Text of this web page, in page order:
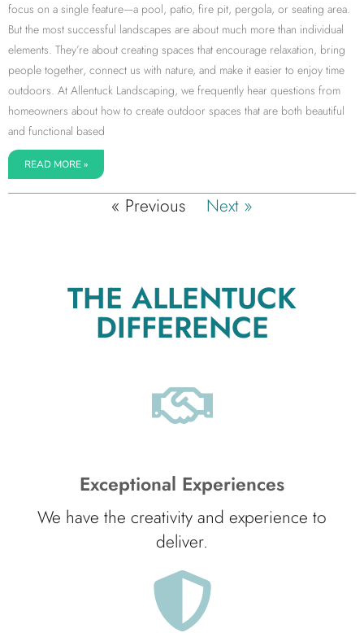
focus on a single feature—a pool, patio, fire pit, pergola, or seating area.
But the most successful landscapes are about much more than individual
elements. They’re about creating spaces that encourage relaxation, bring
people together, connect us with nature, and make it easier to enjoy time
outdoors. At Allentuck Landscaping, we frequently hear questions from
homeowners about how to create outdoor spaces that are both beautiful
and functional based
READ MORE »
« Previous Next »
THE ALLENTUCK
DIFFERENCE
Exceptional Experiences
We have the creativity and experience to
deliver.